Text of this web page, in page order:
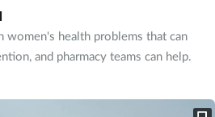
women's health problems that can
and pharmacy teams can help.